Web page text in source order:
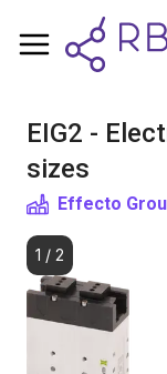
EIG2 -
sizes
Effecto
1 / 2
Shopping